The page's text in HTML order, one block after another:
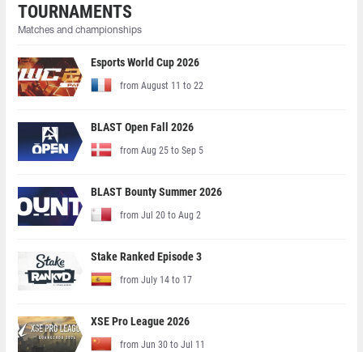
TOURNAMENTS
Matches and championships
Esports World Cup 2026
from August 11 to 22
BLAST Open Fall 2026
from Aug 25 to Sep 5
BLAST Bounty Summer 2026
from Jul 20 to Aug 2
Stake Ranked Episode 3
from July 14 to 17
XSE Pro League 2026
from Jun 30 to Jul 11